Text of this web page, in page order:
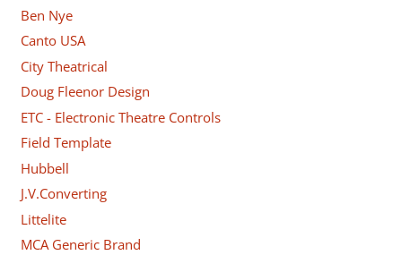
Ben Nye
Canto USA
City Theatrical
Doug Fleenor Design
ETC - Electronic Theatre Controls
Field Template
Hubbell
J.V.Converting
Littelite
MCA Generic Brand